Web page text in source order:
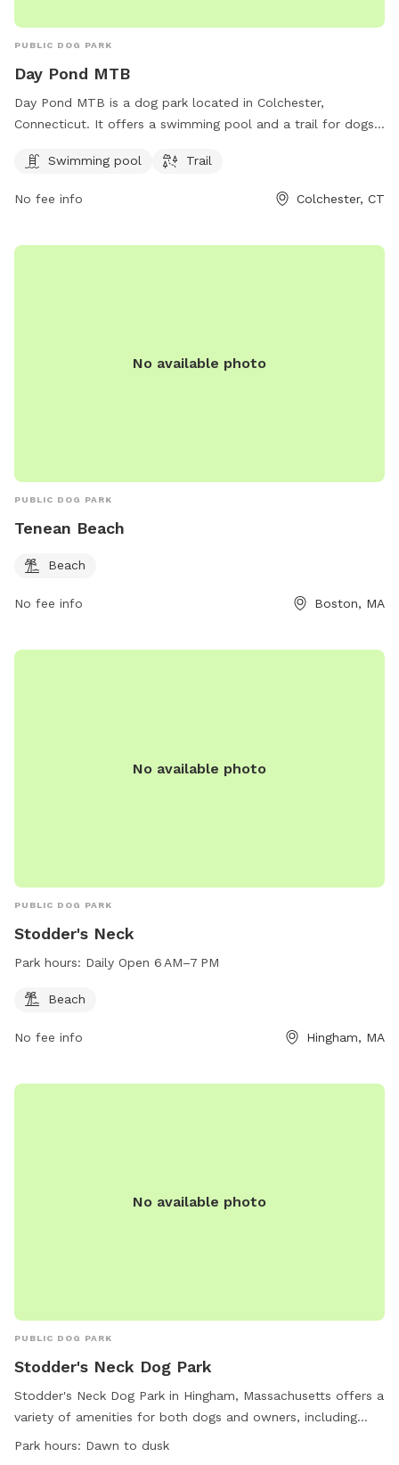
PUBLIC DOG PARK
Day Pond MTB
Day Pond MTB is a dog park located in Colchester,
Connecticut. It offers a swimming pool and a trail for dogs
at 860-295-9523.
Swimming pool Trail
No fee info Colchester, CT
No available photo
PUBLIC DOG PARK
Tenean Beach
Beach
No fee info Boston, MA
No available photo
PUBLIC DOG PARK
Stodder's Neck
Park hours: Daily Open 6 AM–7 PM
Beach
No fee info Hingham, MA
No available photo
PUBLIC DOG PARK
Stodder's Neck Dog Park
Stodder's Neck Dog Park in Hingham, Massachusetts offers a
variety of amenities for both dogs and owners, including
chairs, tables, a field for play, and a nearby river, stream, or
Park hours: Dawn to dusk